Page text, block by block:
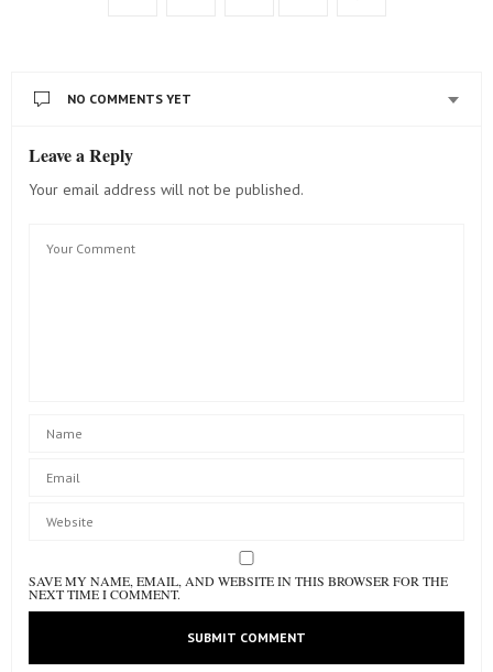
NO COMMENTS YET
Leave a Reply
Your email address will not be published.
SAVE MY NAME, EMAIL, AND WEBSITE IN THIS BROWSER FOR THE
NEXT TIME I COMMENT.